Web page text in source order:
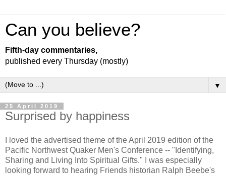
Can you believe?
Fifth-day commentaries,
published every Thursday (mostly)
▼
25 April 2019
Surprised by happiness
I loved the advertised theme of the April 2019 edition of the
Pacific Northwest Quaker Men's Conference -- "Identifying,
Sharing and Living Into Spiritual Gifts." I was especially
looking forward to hearing Friends historian Ralph Beebe's